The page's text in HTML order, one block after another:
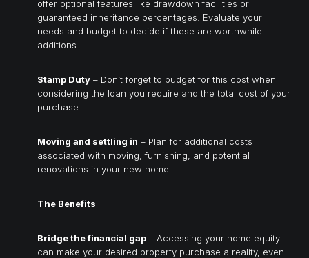
offer optional features like drawdown facilities or
guaranteed inheritance percentages. Evaluate your
needs and budget to decide if these are worthwhile
additions.
Stamp Duty – Don’t forget to budget for this cost when
considering the loan you require and the total cost of your
purchase.
Moving and settling in – Plan for additional costs
associated with moving, furnishing, and potential
renovations in your new home.
The Benefits
Bridge the financial gap – Accessing your home equity
can make your desired property purchase a reality, even